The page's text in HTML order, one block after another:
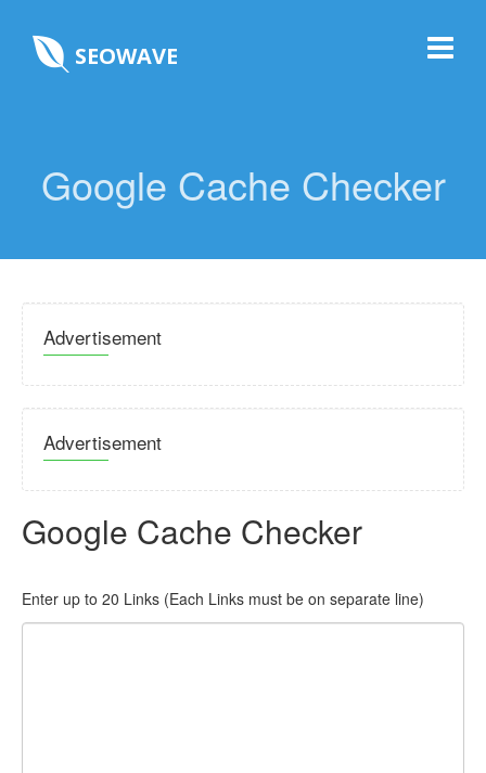
SEOWAVE
Google Cache Checker
Advertisement
Advertisement
Google Cache Checker
Enter up to 20 Links (Each Links must be on separate line)